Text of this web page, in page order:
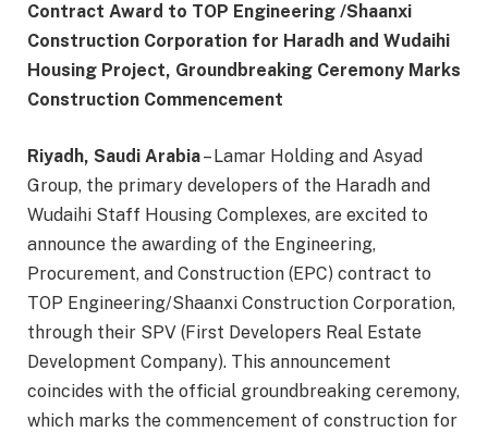
Contract Award to TOP Engineering /Shaanxi
Construction Corporation for Haradh and Wudaihi
Housing Project, Groundbreaking Ceremony Marks
Construction Commencement
Riyadh, Saudi Arabia– Lamar Holding and Asyad
Group, the primary developers of the Haradh and
Wudaihi Staff Housing Complexes, are excited to
announce the awarding of the Engineering,
Procurement, and Construction (EPC) contract to
TOP Engineering/Shaanxi Construction Corporation,
through their SPV (First Developers Real Estate
Development Company). This announcement
coincides with the official groundbreaking ceremony,
which marks the commencement of construction for